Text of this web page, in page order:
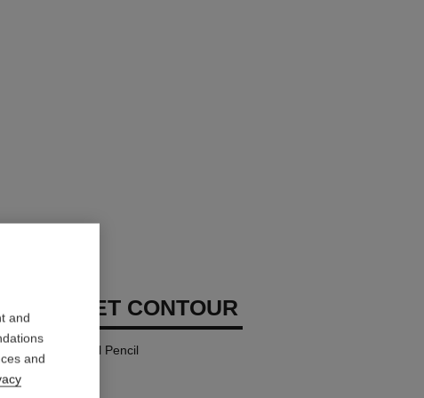
OMBRE ET CONTOUR
eyeliner-kohl Pencil
and
and